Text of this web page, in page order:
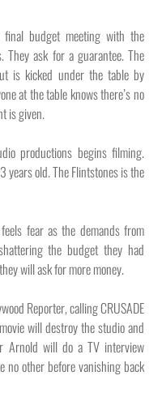
final budget meeting with the
They ask for a guarantee. The
is kicked under the table by
at the table knows there’s no
is given.
productions begins filming.
years old. The Flintstones is the
fear as the demands from
the budget they had
will ask for more money.
Reporter, calling CRUSADE
will destroy the studio and
Arnold will do a TV interview
no other before vanishing back